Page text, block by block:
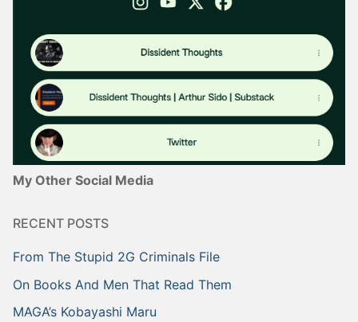
My Other Social Media
RECENT POSTS
From The Stupid 2G Criminals File
On Books And Men That Read Them
MAGA’s Kobayashi Maru